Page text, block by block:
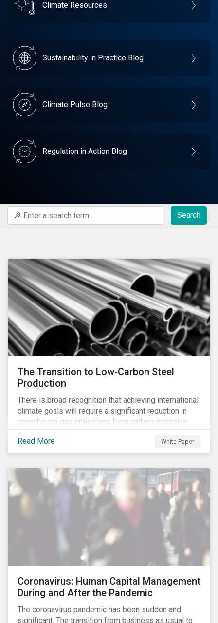
Climate Resources
Sustainability in Practice Blog
Climate Pulse Blog
Regulation in Action Blog
Search
The Transition to Low-Carbon Steel
Production
There is broad recognition that achieving international
climate goals will require a significant reduction in
greenhouse gas emissions from carbon-intensive
sectors. The issuance of a Transition Bond may
attract a more diverse pool of investors and help
companies fund projects aimed at decarbonizing
carbon economy.
Read More White Paper
Coronavirus: Human Capital Management
During and After the Pandemic
The coronavirus pandemic has been sudden and
significant. The transition from business as usual to